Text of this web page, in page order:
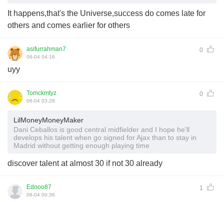
It happens,that's the Universe,success do comes late for
others and comes earlier for others
asifurrahman7 0
06-04 04:16
uyy
Tomckmtyz 0
06-04 03:28
LilMoneyMoneyMaker
Dani Ceballos is good central midfielder and I hope he'll
develops his talent when go signed for Ajax than to stay in
Madrid without getting enough playing time
discover talent at almost 30 if not 30 already
Edooo87 1
06-04 00:36